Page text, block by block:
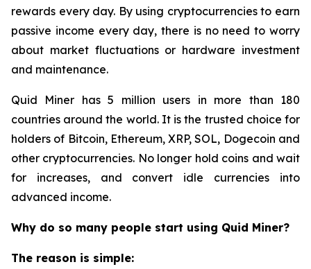
rewards every day. By using cryptocurrencies to earn
passive income every day, there is no need to worry
about market fluctuations or hardware investment
and maintenance.
Quid Miner has 5 million users in more than 180
countries around the world. It is the trusted choice for
holders of Bitcoin, Ethereum, XRP, SOL, Dogecoin and
other cryptocurrencies. No longer hold coins and wait
for increases, and convert idle currencies into
advanced income.
Why do so many people start using Quid Miner?
The reason is simple: